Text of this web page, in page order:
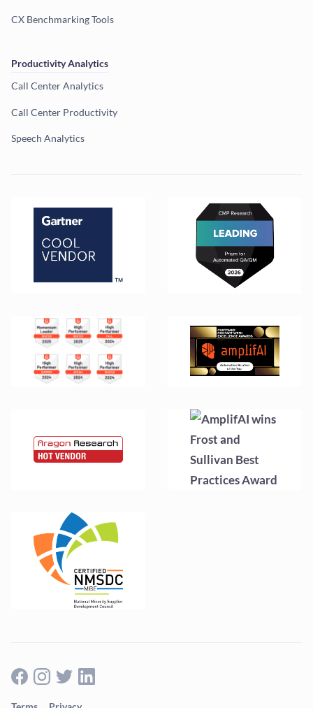
CX Benchmarking Tools
Productivity Analytics
Call Center Analytics
Call Center Productivity
Speech Analytics